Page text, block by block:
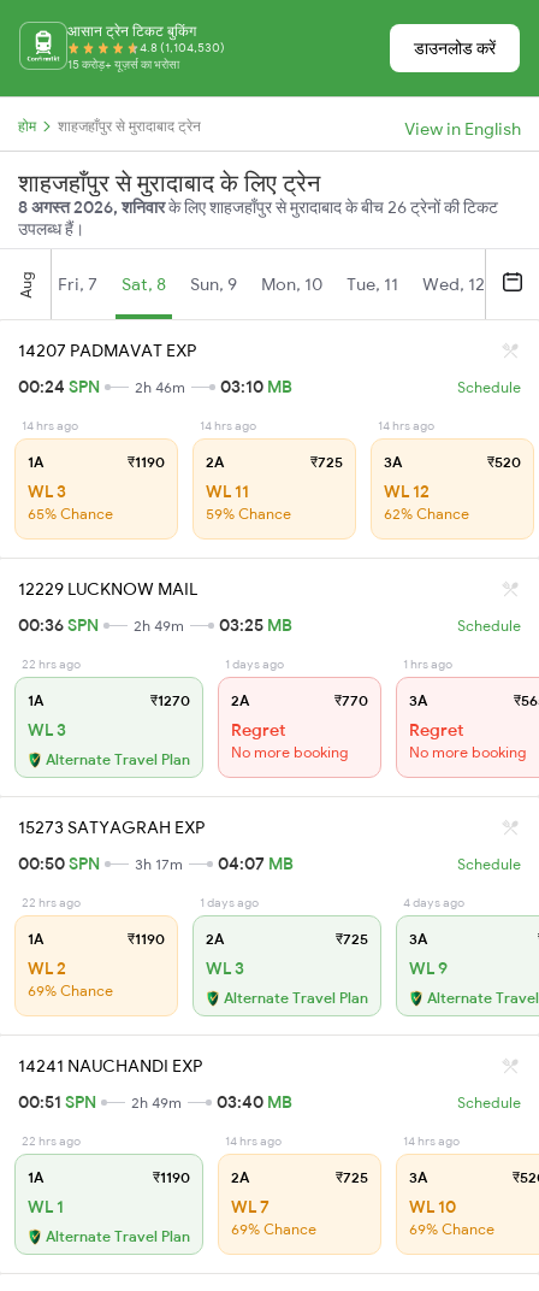
आसान ट्रेन टिकट बुकिंग
4.8 (1,104,530)
15 करोड़+ यूज़र्स का भरोसा
डाउनलोड करें
होम शाहजहाँपुर से मुरादाबाद ट्रेन View in English
शाहजहाँपुर से मुरादाबाद के लिए ट्रेन
8 अगस्त 2026, शनिवारके लिए शाहजहाँपुर से मुरादाबाद के बीच 26 ट्रेनों की टिकट
उपलब्ध हैं।
Aug Fri, 7 Sat, 8 Sun, 9 Mon, 10 Tue, 11 Wed, 12
14207 PADMAVAT EXP
00:24 SPN 2h 46m 03:10 MB Schedule
14 hrs ago
1A ₹1190
WL 3
65% Chance
14 hrs ago
2A ₹725
WL 11
59% Chance
14 hrs ago
3A ₹520
WL 12
62% Chance
12229 LUCKNOW MAIL
00:36SPN 2h 49m 03:25 MB Schedule
22 hrs ago
1A ₹1270
WL 3
Alternate Travel Plan
1 days ago
2A ₹770
Regret
No more booking
1 hrs ago
3A
Regret
No more booking
15273 SATYAGRAH EXP
00:50SPN 3h 17m 04:07 MB Schedule
22 hrs ago
1A ₹1190
WL 2
69% Chance
1 days ago
2A ₹725
WL 3
Alternate Travel Plan
4 days ago
3A
WL 9
Alternate
14241 NAUCHANDI EXP
00:51 SPN 2h 49m 03:40 MB Schedule
22 hrs ago
1A ₹1190
WL 1
Alternate Travel Plan
14 hrs ago
2A ₹725
WL 7
69% Chance
14 hrs ago
3A
WL 10
69% Chance